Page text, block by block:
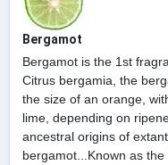
Bergamot
Bergamot is the 1st
Citrus bergamia, the
the size of an orange,
lime, depending on
ancestral origins of
bergamot...Known as the